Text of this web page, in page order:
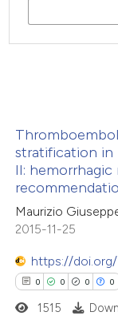
stratification in
II: hemorrhagic
Maurizio
2015-11-25
https://doi.org/
0 0 0 0
1515